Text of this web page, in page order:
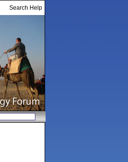
Search Help